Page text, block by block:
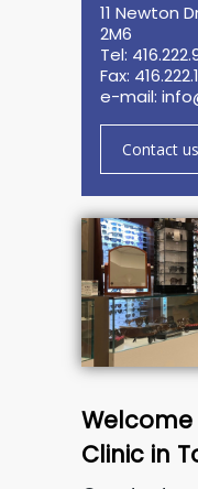
11 Newton
2M6
Tel:
Fax:
e-mail:
Contact us
Welcome
Clinic in